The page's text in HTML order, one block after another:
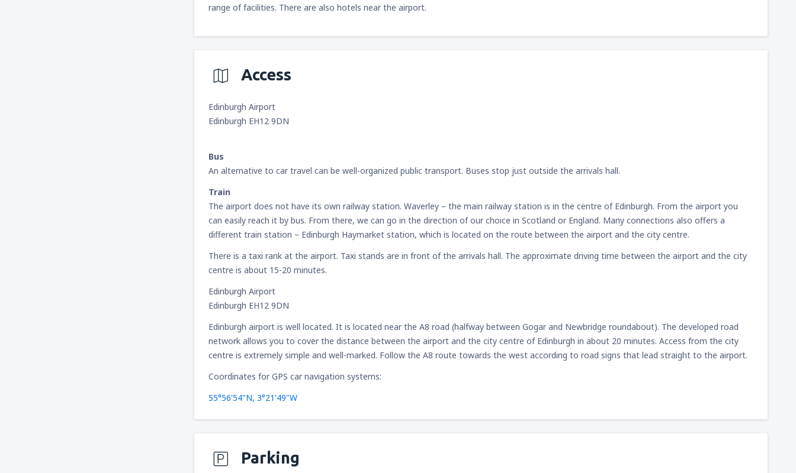
range of facilities. There are also hotels near the airport.
Access
Edinburgh Airport
Edinburgh EH12 9DN
Bus
An alternative to car travel can be well-organized public transport. Buses stop just outside the arrivals hall.
Train
The airport does not have its own railway station. Waverley – the main railway station is in the centre of Edinburgh. From the airport you
can easily reach it by bus. From there, we can go in the direction of our choice in Scotland or England. Many connections also offers a
different train station – Edinburgh Haymarket station, which is located on the route between the airport and the city centre.
There is a taxi rank at the airport. Taxi stands are in front of the arrivals hall. The approximate driving time between the airport and the city
centre is about 15-20 minutes.
Edinburgh Airport
Edinburgh EH12 9DN
Edinburgh airport is well located. It is located near the A8 road (halfway between Gogar and Newbridge roundabout). The developed road
network allows you to cover the distance between the airport and the city centre of Edinburgh in about 20 minutes. Access from the city
centre is extremely simple and well-marked. Follow the A8 route towards the west according to road signs that lead straight to the airport.
Coordinates for GPS car navigation systems:
55°56'54"N, 3°21'49"W
Parking